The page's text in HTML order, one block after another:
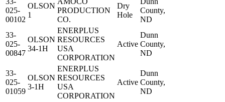
025-
00102
OLSON
1
PRODUCTION
CO.
Dry
Hole
County,
ND
33-
025-
00847
OLSON
34-1H
ENERPLUS
RESOURCES
USA
CORPORATION
Active
Dunn
County,
ND
33-
025-
01059
OLSON
3-1H
ENERPLUS
RESOURCES
USA
CORPORATION
Active
Dunn
County,
ND